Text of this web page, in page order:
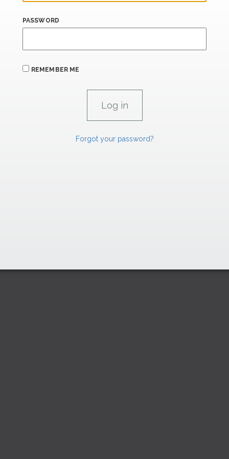
PASSWORD
REMEMBER ME
Forgot your password?